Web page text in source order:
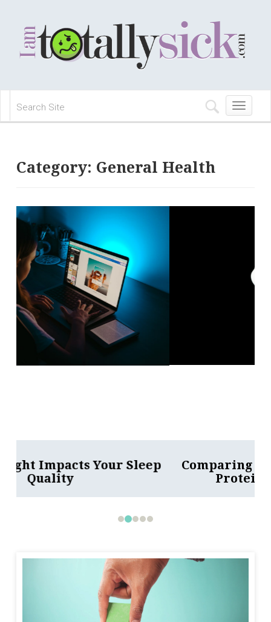
Toggle
navigation
Category: General Health
Comparing Whey and Plant-Based
Protein: Which is Best?